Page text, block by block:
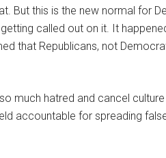
But this is the new normal for
called out on it. It
that Republicans, not
much hatred and cancel
accountable for spreading